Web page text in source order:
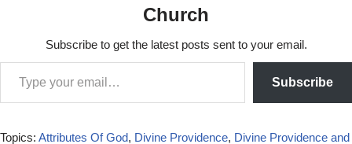
Church
Subscribe to get the latest posts sent to your email.
Subscribe
Topics: Attributes Of God, Divine Providence, Divine Providence and